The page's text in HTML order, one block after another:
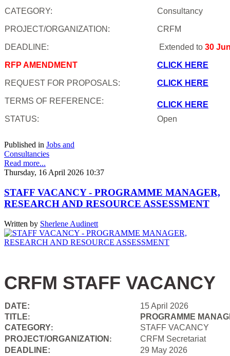
CATEGORY:
Consultancy
PROJECT/ORGANIZATION: CRFM
DEADLINE: Extended to 30
RFP AMENDMENT CLICK HERE
REQUEST FOR PROPOSALS: CLICK HERE
TERMS OF REFERENCE:
CLICK HERE
STATUS:
Open
Published in Jobs and
Consultancies
Read more...
Thursday, 16 April 2026 10:37
STAFF VACANCY - PROGRAMME MANAGER,
RESEARCH AND RESOURCE ASSESSMENT
Written by Sherlene Audinett
CRFM STAFF VACANCY
DATE:
15 April 2026
TITLE:
PROGRAMME
CATEGORY:
STAFF VACANCY
PROJECT/ORGANIZATION :
CRFM Secretariat
DEADLINE:
29 May 2026